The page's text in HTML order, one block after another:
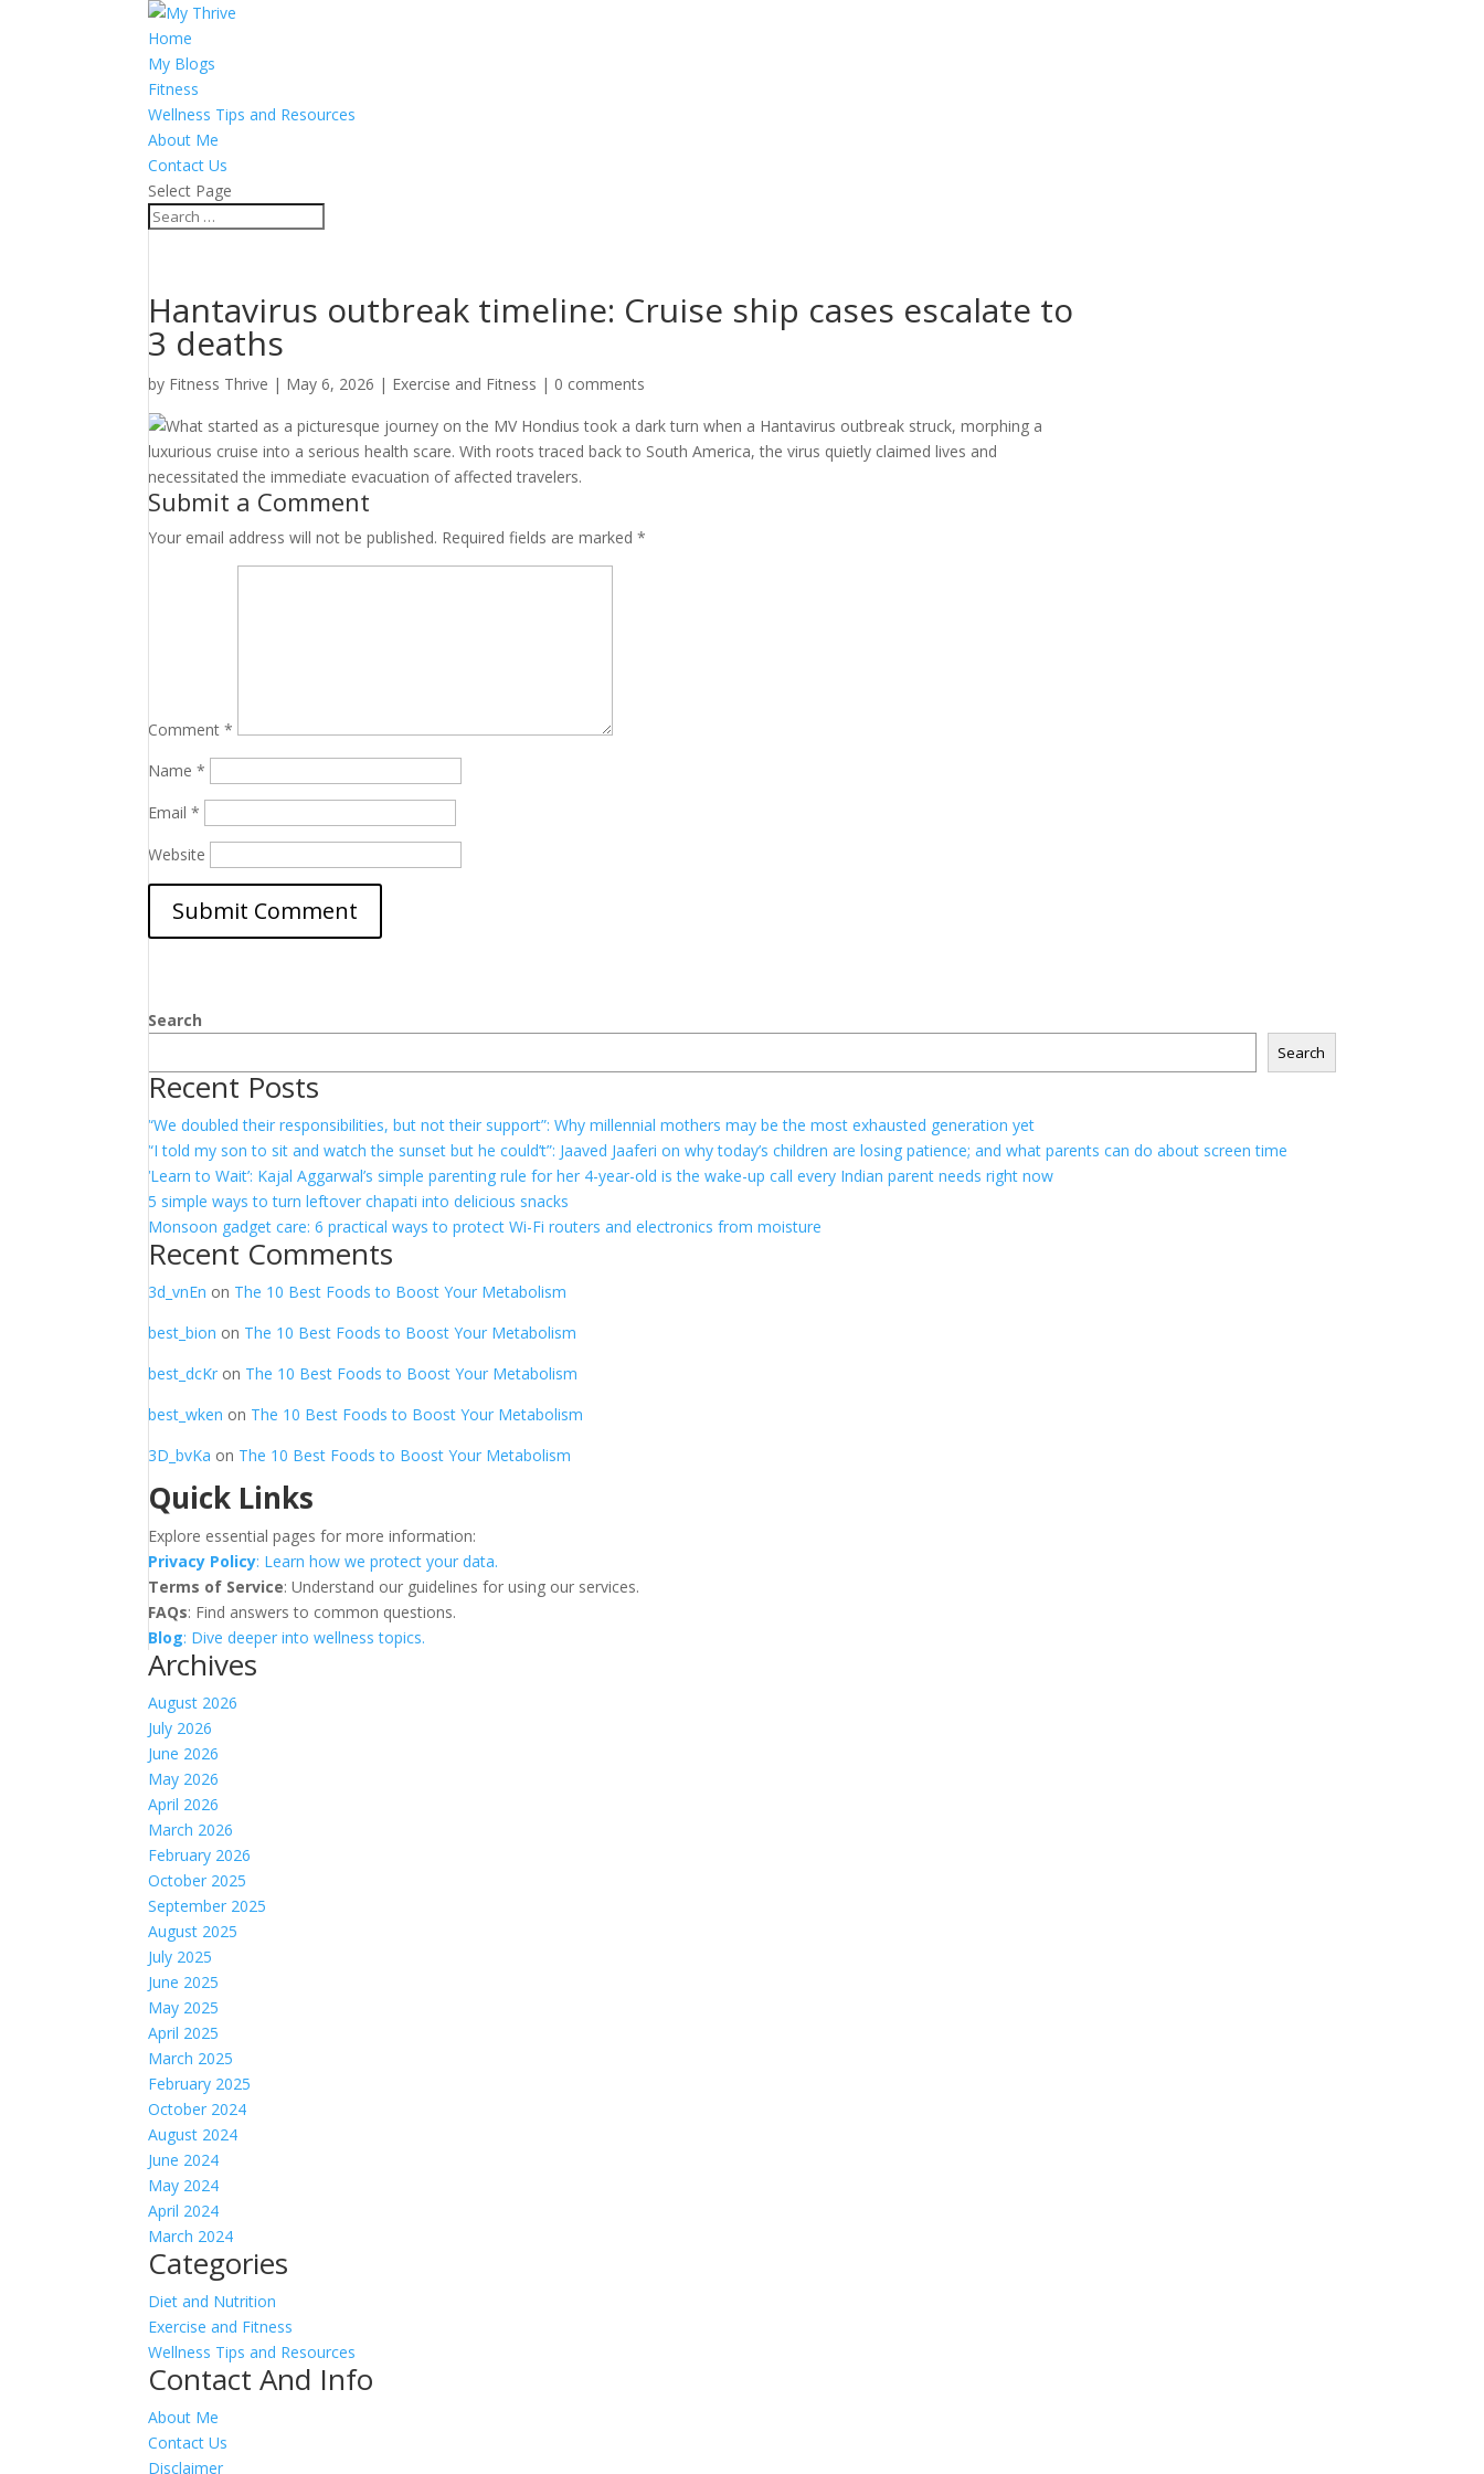
Home
My Blogs
Fitness
Wellness Tips and Resources
About Me
Contact Us
Select Page
Hantavirus outbreak timeline: Cruise ship cases escalate to
3 deaths
by Fitness Thrive | May 6, 2026 | Exercise and Fitness | 0 comments
What started as a picturesque journey on the MV Hondius took a dark turn when a Hantavirus outbreak struck, morphing a
luxurious cruise into a serious health scare. With roots traced back to South America, the virus quietly claimed lives and
necessitated the immediate evacuation of affected travelers.
Submit a Comment
Your email address will not be published. Required fields are marked*
Comment*
Name*
Email*
Website
Search
Search
Recent Posts
“We doubled their responsibilities, but not their support”: Why millennial mothers may be the most exhausted generation yet
“I told my son to sit and watch the sunset but he could’t”: Jaaved Jaaferi on why today’s children are losing patience; and what parents can do about screen time
‘Learn to Wait’: Kajal Aggarwal’s simple parenting rule for her 4-year-old is the wake-up call every Indian parent needs right now
5 simple ways to turn leftover chapati into delicious snacks
Monsoon gadget care: 6 practical ways to protect Wi-Fi routers and electronics from moisture
Recent Comments
3d_vnEn on The 10 Best Foods to Boost Your Metabolism
best_bion on The 10 Best Foods to Boost Your Metabolism
best_dcKr on The 10 Best Foods to Boost Your Metabolism
best_wken on The 10 Best Foods to Boost Your Metabolism
3D_bvKa on The 10 Best Foods to Boost Your Metabolism
Quick Links
Explore essential pages for more information:
Privacy Policy: Learn how we protect your data.
Terms of Service: Understand our guidelines for using our services.
FAQs: Find answers to common questions.
Blog: Dive deeper into wellness topics.
Archives
August 2026
July 2026
June 2026
May 2026
April 2026
March 2026
February 2026
October 2025
September 2025
August 2025
July 2025
June 2025
May 2025
April 2025
March 2025
February 2025
October 2024
August 2024
June 2024
May 2024
April 2024
March 2024
Categories
Diet and Nutrition
Exercise and Fitness
Wellness Tips and Resources
Contact And Info
About Me
Contact Us
Disclaimer